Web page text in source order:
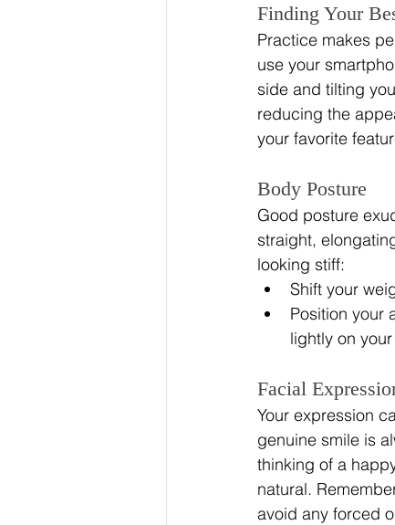
Finding Your
Practice makes
use your
side and tilting
reducing the
your favorite
Body Posture
Good posture
straight,
looking stiff:
Shift your
Position your
lightly on
Facial
Your expression
genuine smile is
thinking of a
natural.
avoid any forced